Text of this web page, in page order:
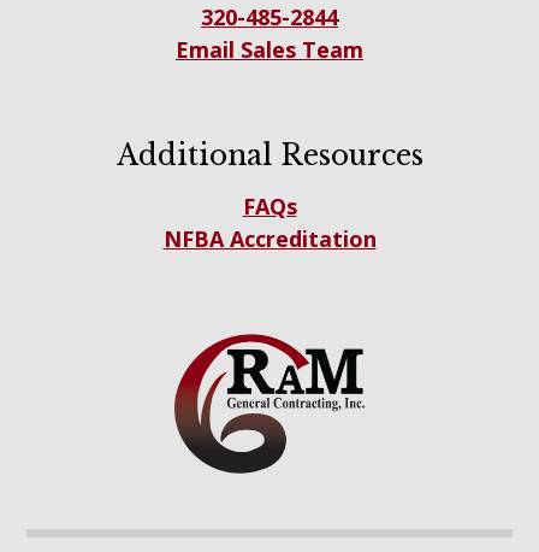
320-485-2844
Email Sales Team
Additional Resources
FAQs
NFBA Accreditation